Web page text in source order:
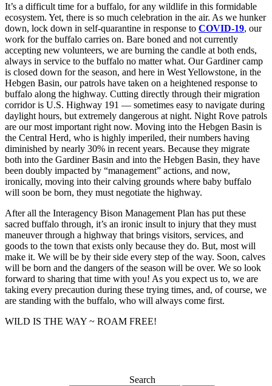
It’s a difficult time for a buffalo, for any wildlife in this formidable
ecosystem. Yet, there is so much celebration in the air. As we hunker
down, lock down in self-quarantine in response to COVID-19, our
work for the buffalo carries on. Bare boned and not currently
accepting new volunteers, we are burning the candle at both ends,
always in service to the buffalo no matter what. Our Gardiner camp
is closed down for the season, and here in West Yellowstone, in the
Hebgen Basin, our patrols have taken on a heightened response to
buffalo along the highway. Cutting directly through their migration
corridor is U.S. Highway 191 — sometimes easy to navigate during
daylight hours, but extremely dangerous at night. Night Rove patrols
are our most important right now. Moving into the Hebgen Basin is
the Central Herd, who is highly imperiled, their numbers having
diminished by nearly 30% in recent years. Because they migrate
both into the Gardiner Basin and into the Hebgen Basin, they have
been doubly impacted by “management” actions, and now,
ironically, moving into their calving grounds where baby buffalo
will soon be born, they must negotiate the highway.
After all the Interagency Bison Management Plan has put these
sacred buffalo through, it’s an ironic insult to injury that they must
maneuver through a highway that brings visitors, services, and
goods to the town that exists only because they do. But, most will
make it. We will be by their side every step of the way. Soon, calves
will be born and the dangers of the season will be over. We so look
forward to sharing that time with you! As you expect us to, we are
taking every precaution during these trying times, and, of course, we
are standing with the buffalo, who will always come first.
WILD IS THE WAY ~ ROAM FREE!
Search